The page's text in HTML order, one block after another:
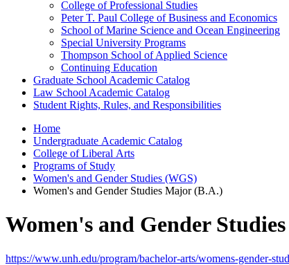
College of Professional Studies
Peter T. Paul College of Business and Economics
School of Marine Science and Ocean Engineering
Special University Programs
Thompson School of Applied Science
Continuing Education
Graduate School Academic Catalog
Law School Academic Catalog
Student Rights, Rules, and Responsibilities
Home
Undergraduate Academic Catalog
College of Liberal Arts
Programs of Study
Women's and Gender Studies (WGS)
Women's and Gender Studies Major (B.A.)
Women's and Gender
https://www.unh.edu/program/bachelor-arts/womens-gender-